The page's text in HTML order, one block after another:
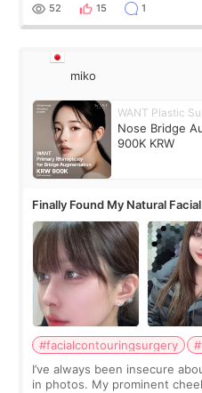
52 15 1
miko
WANT Plastic
Nose Bridge
900K KRW
Finally Found My Natural
Contouring + Fat Grafting ✨
#facialcontouringsurgery
I’ve always been insecure
in photos. My prominent